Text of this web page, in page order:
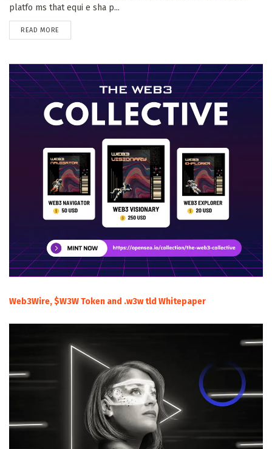
platfo ms that equi e sha p...
READ MORE
Web3Wire, $W3W Token and .w3w tld Whitepaper